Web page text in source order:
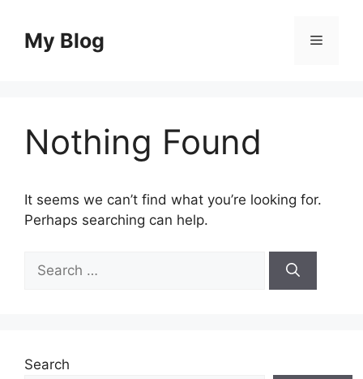
contentMy Blog Menu
Nothing Found
It seems we can’t find what you’re looking for.
Perhaps searching can help.
for:
Search